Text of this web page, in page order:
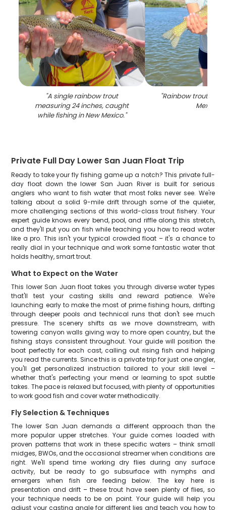
"A single rainbow trout
measuring 24 inches, caught
while fishing in New Mexico."
"Rainbow trout
Mexico
Private Full Day Lower San Juan Float Trip
Ready to take your fly fishing game up a notch? This private full-
day float down the lower San Juan River is built for serious
anglers who want to fish water that most folks never see. We're
talking about a solid 9-mile drift through some of the quieter,
more challenging sections of this world-class trout fishery. Your
expert guide knows every bend, pool, and riffle along this stretch,
and they'll put you on fish while teaching you how to read water
like a pro. This isn't your typical crowded float – it's a chance to
really dial in your technique and work some fantastic water that
holds healthy, smart trout.
What to Expect on the Water
This lower San Juan float takes you through diverse water types
that'll test your casting skills and reward patience. We're
launching early to make the most of prime fishing hours, drifting
through deeper pools and technical runs that don't see much
pressure. The scenery shifts as we move downstream, with
towering canyon walls giving way to more open country, but the
fishing stays consistent throughout. Your guide will position the
boat perfectly for each cast, calling out rising fish and helping
you read the currents. Since this is a private trip for just one angler,
you'll get personalized instruction tailored to your skill level –
whether that's perfecting your mend or learning to spot subtle
takes. The pace is relaxed but focused, with plenty of opportunities
to work good fish and cover water methodically.
Fly Selection & Techniques
The lower San Juan demands a different approach than the
more popular upper stretches. Your guide comes loaded with
proven patterns that work in these specific waters – think small
midges, BWOs, and the occasional streamer when conditions are
right. We'll spend time working dry flies during any surface
activity, but be ready to go subsurface with nymphs and
emergers when fish are feeding below. The key here is
presentation and drift – these trout have seen plenty of flies, so
your technique needs to be on point. Your guide will help you
adjust your casting angle for different lies and teach you how to